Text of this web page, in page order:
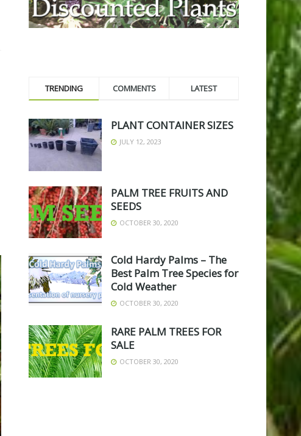
TRENDING COMMENTS LATEST
PLANT CONTAINER SIZES
JULY 12, 2023
PALM TREE FRUITS AND
SEEDS
OCTOBER 30, 2020
Cold Hardy Palms – The
Best Palm Tree Species for
Cold Weather
OCTOBER 30, 2020
RARE PALM TREES FOR
SALE
OCTOBER 30, 2020